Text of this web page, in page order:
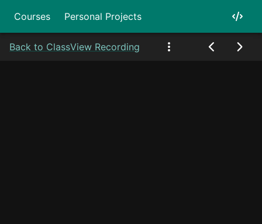
Courses Personal Projects
Back to ClassView Recording